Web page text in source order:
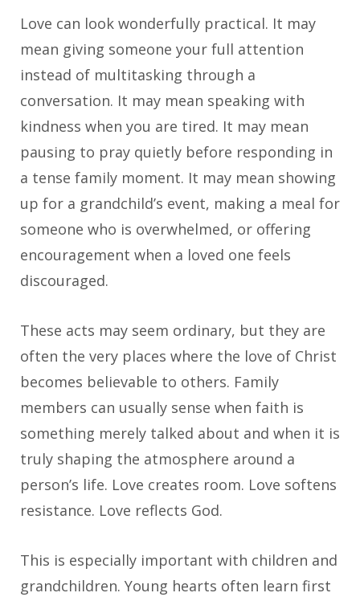
Love can look wonderfully practical. It may
mean giving someone your full attention
instead of multitasking through a
conversation. It may mean speaking with
kindness when you are tired. It may mean
pausing to pray quietly before responding in
a tense family moment. It may mean showing
up for a grandchild’s event, making a meal for
someone who is overwhelmed, or offering
encouragement when a loved one feels
discouraged.
These acts may seem ordinary, but they are
often the very places where the love of Christ
becomes believable to others. Family
members can usually sense when faith is
something merely talked about and when it is
truly shaping the atmosphere around a
person’s life. Love creates room. Love softens
resistance. Love reflects God.
This is especially important with children and
grandchildren. Young hearts often learn first